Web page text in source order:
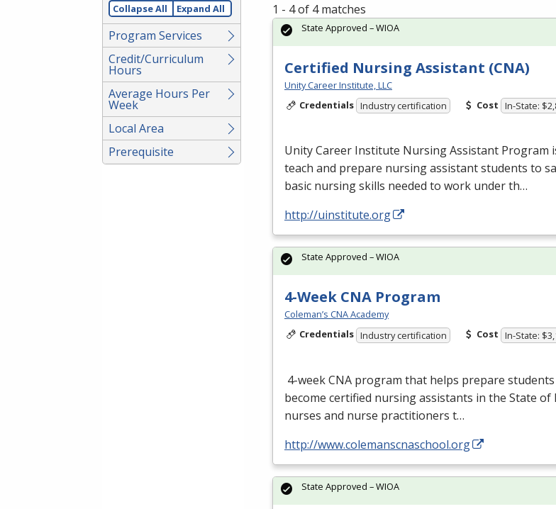
Collapse All Expand All
Program Services
Credit/Curriculum
Hours
Average Hours Per
Week
Local Area
Prerequisite
1 - 4 of 4 matches
Certified Nursing Assistant (CNA)
Unity Career Institute, LLC
Credentials Industry certification Cost In-State:
Unity Career Institute Nursing Assistant Program
teach and prepare nursing assistant students to
basic nursing skills needed to work under th…
http://uinstitute.org
State Approved – WIOA
4-Week CNA Program
Coleman’s CNA Academy
Credentials Industry certification Cost In-State:
4-weekCNA program that helps prepare
become certified nursing assistants in the State
nurses and nurse practitioners t…
http://www.colemanscnaschool.org
State Approved – WIOA
State Approved – WIOA